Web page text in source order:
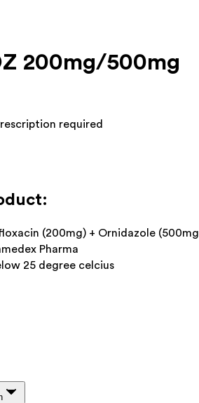
200mg/500mg
required
(200mg) + Ornidazole
Pharma
25 degree celcius